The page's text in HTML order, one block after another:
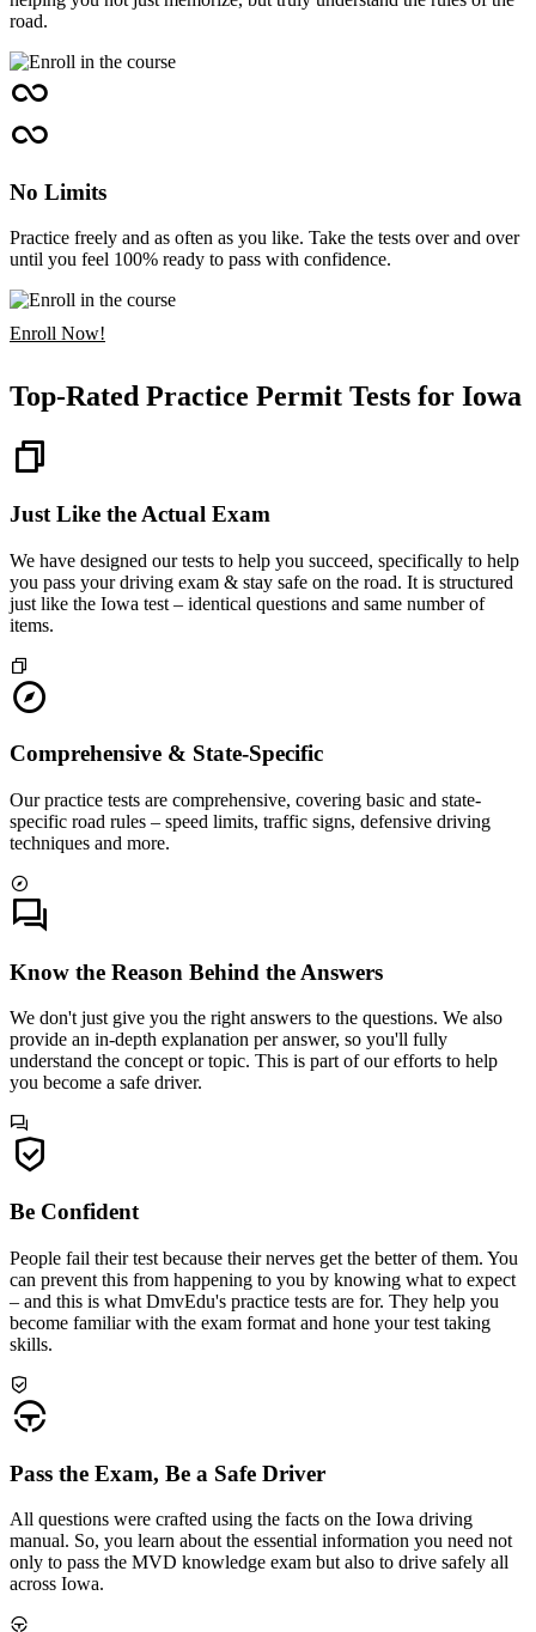
road.
No Limits
Practice freely and as often as you like. Take the tests over and over
until you feel 100% ready to pass with confidence.
Enroll Now!
Top-Rated Practice Permit Tests for Iowa
Just Like the Actual Exam
We have designed our tests to help you succeed, specifically to help
you pass your driving exam & stay safe on the road. It is structured
just like the Iowa test – identical questions and same number of
items.
Comprehensive & State-Specific
Our practice tests are comprehensive, covering basic and state-
specific road rules – speed limits, traffic signs, defensive driving
techniques and more.
Know the Reason Behind the Answers
We don't just give you the right answers to the questions. We also
provide an in-depth explanation per answer, so you'll fully
understand the concept or topic. This is part of our efforts to help
you become a safe driver.
Be Confident
People fail their test because their nerves get the better of them. You
can prevent this from happening to you by knowing what to expect
– and this is what DmvEdu's practice tests are for. They help you
become familiar with the exam format and hone your test taking
skills.
Pass the Exam, Be a Safe Driver
All questions were crafted using the facts on the Iowa driving
manual. So, you learn about the essential information you need not
only to pass the MVD knowledge exam but also to drive safely all
across Iowa.